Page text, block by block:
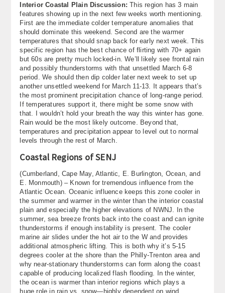
Interior Coastal Plain Discussion:This region has 3 main
features showing up in the next few weeks worth mentioning.
First are the immediate colder temperature anomalies that
should dominate this weekend. Second are the warmer
temperatures that should snap back for early next week. This
specific region has the best chance of flirting with 70+ again
but 60s are pretty much locked-in. We’ll likely see frontal rain
and possibly thunderstorms with that unsettled March 6-8
period. We should then dip colder later next week to set up
another unsettled weekend for March 11-13. It appears that’s
the most prominent precipitation chance of long-range period.
If temperatures support it, there might be some snow with
that. I wouldn’t hold your breath the way this winter has gone.
Rain would be the most likely outcome. Beyond that,
temperatures and precipitation appear to level out to normal
levels through the rest of March.
Coastal Regions of SENJ
(Cumberland, Cape May, Atlantic, E. Burlington, Ocean, and
E. Monmouth) – Known for tremendous influence from the
Atlantic Ocean. Oceanic influence keeps this zone cooler in
the summer and warmer in the winter than the interior coastal
plain and especially the higher elevations of NWNJ. In the
summer, sea breeze fronts back into the coast and can ignite
thunderstorms if enough instability is present. The cooler
marine air slides under the hot air to the W and provides
additional atmospheric lifting. This is both why it’s 5-15
degrees cooler at the shore than the Philly-Trenton area and
why near-stationary thunderstorms can form along the coast
capable of producing localized flash flooding. In the winter,
the ocean is warmer than interior regions which plays a
huge role in rain vs. snow—highly dependent on wind